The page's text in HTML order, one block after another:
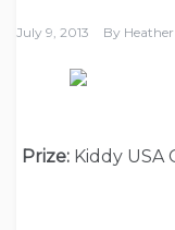
July 9, 2013 By
Prize: Kiddy USA